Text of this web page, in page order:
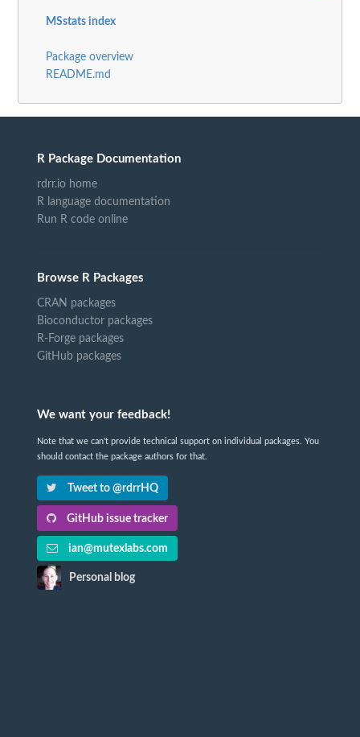
MSstats index
Package overview
README.md
R Package Documentation
rdrr.io home
R language documentation
Run R code online
Browse R Packages
CRAN packages
Bioconductor packages
R-Forge packages
GitHub packages
We want your feedback!
Note that we can't provide technical support on individual packages. You
should contact the package authors for that.
Tweet to @rdrrHQ
GitHub issue tracker
ian@mutexlabs.com
Personal blog